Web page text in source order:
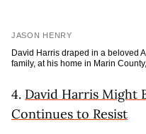
JASON HENRY
David Harris draped in a beloved
family, at his home in Marin
4. David Harris Might
Continues to Resist